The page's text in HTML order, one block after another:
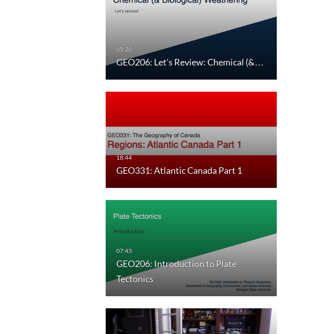
GEO206: Let's Review: Chemical (&…
GEO331: Atlantic Canada Part 1
GEO206: Introduction to Plate
Tectonics